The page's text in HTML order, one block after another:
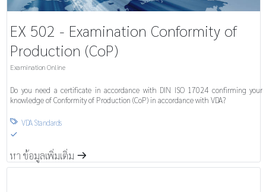
EX 502 - Examination Conformity of
Production (CoP)
Examination Online
Do you need a certificate in accordance with DIN ISO 17024 confirming your
knowledge of Conformity of Production (CoP) in accordance with VDA?
 VDA Standards
S
หา ข้อมูลเพิ่มเติ่ม m